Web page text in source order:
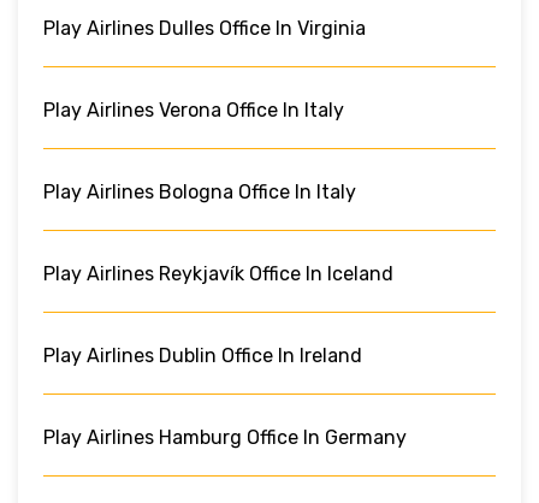
Play Airlines Dulles Office In Virginia
Play Airlines Verona Office In Italy
Play Airlines Bologna Office In Italy
Play Airlines Reykjavík Office In Iceland
Play Airlines Dublin Office In Ireland
Play Airlines Hamburg Office In Germany